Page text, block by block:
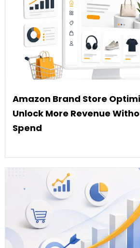
Amazon Brand Store
Unlock More Revenue
Spend